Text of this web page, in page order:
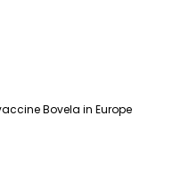
Bovela in Europe